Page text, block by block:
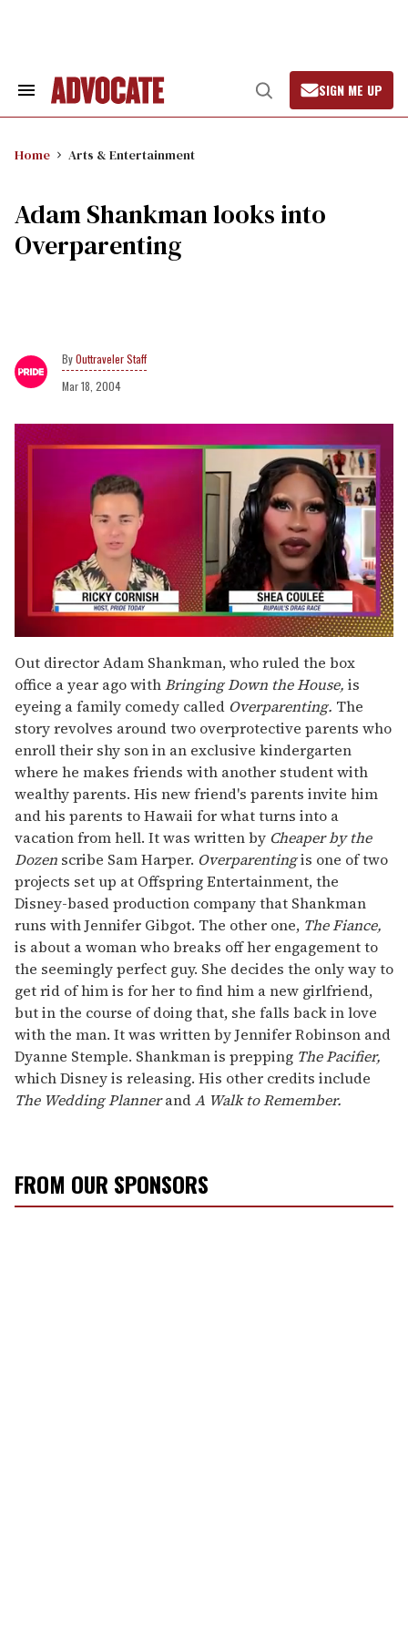
Search
Open
Search
SIGN ME UP
Home Arts & Entertainment
Adam Shankman looks into
Overparenting
Outtraveler Staff
Mar 18, 2004
of
2
minutes,
13
seconds
Out director Adam Shankman, who ruled the box
office a year ago withBringing Down the House, is
eyeing a family comedy called Overparenting. The
story revolves around two overprotective parents who
enroll their shy son in an exclusive kindergarten
where he makes friends with another student with
wealthy parents. His new friend's parents invite him
and his parents to Hawaii for what turns into a
vacation from hell. It was written by Cheaper by the
Dozen scribe Sam Harper. Overparentingis one of two
projects set up at Offspring Entertainment, the
Disney-based production company that Shankman
runs with Jennifer Gibgot. The other one, The Fiance,
is about a woman who breaks off her engagement to
the seemingly perfect guy. She decides the only way to
get rid of him is for her to find him a new girlfriend,
but in the course of doing that, she falls back in love
with the man. It was written by Jennifer Robinson and
Dyanne Stemple. Shankman is prepping The Pacifier,
which Disney is releasing. His other credits include
The Wedding PlannerandA Walk to Remember.
FROM OUR SPONSORS